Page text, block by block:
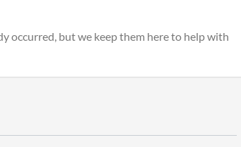
occurred, but we keep them here to help with